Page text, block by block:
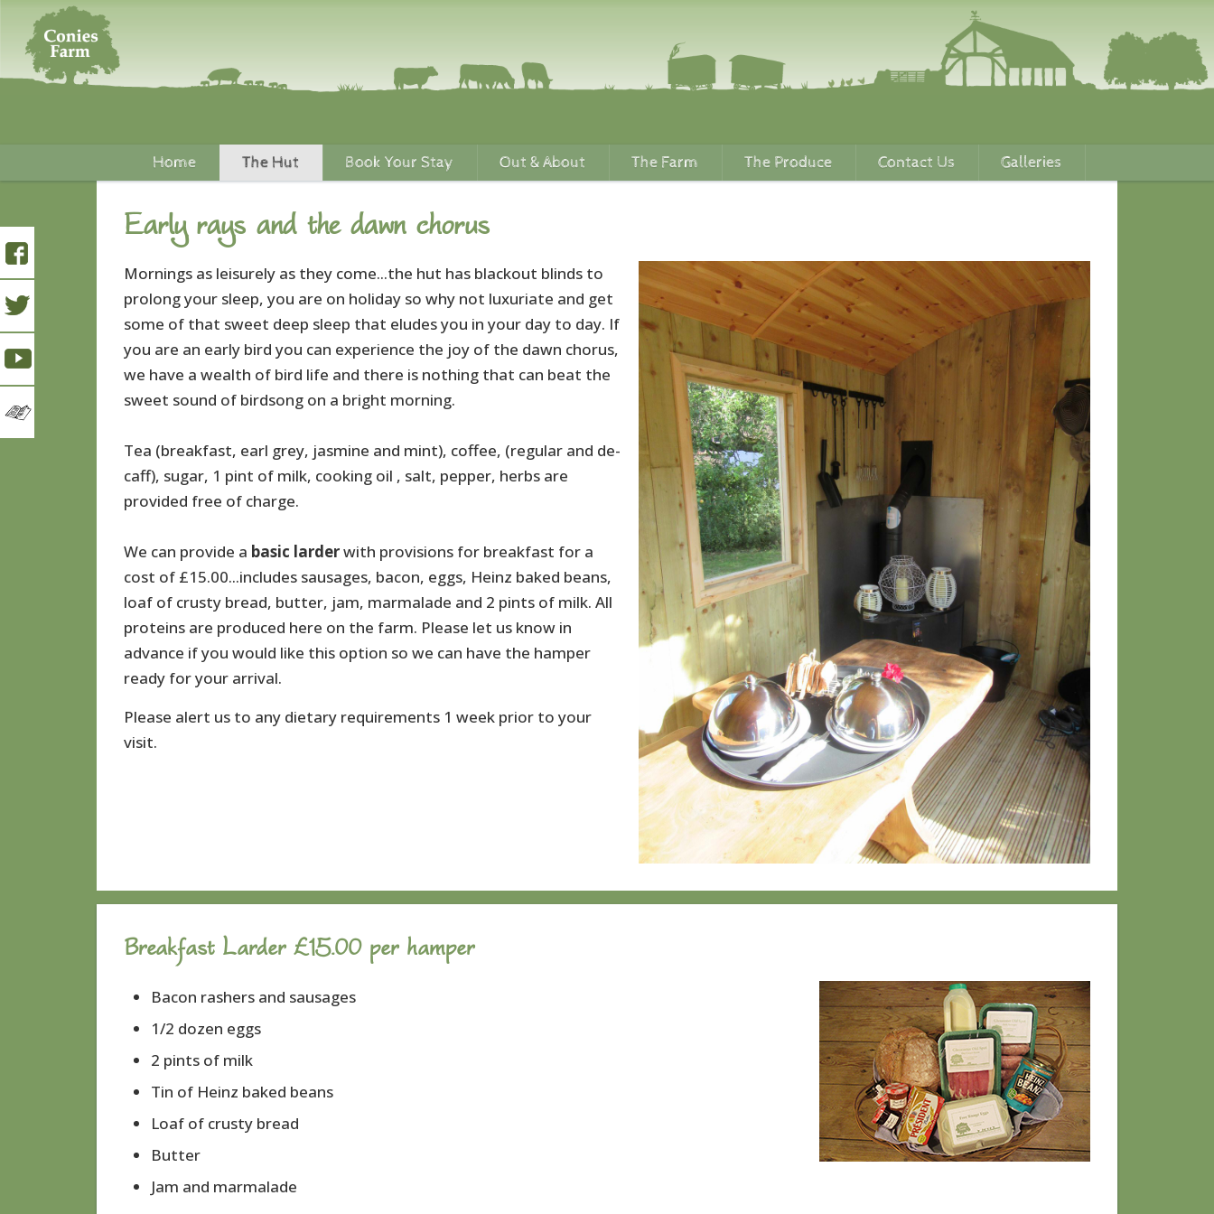
Home The Hut Book Your Stay Out & About The Farm The Produce Contact Us Galleries
Early rays and the dawn chorus
Mornings as leisurely as they come...the hut has blackout blinds to
prolong your sleep, you are on holiday so why not luxuriate and get
some of that sweet deep sleep that eludes you in your day to day. If
you are an early bird you can experience the joy of the dawn chorus,
we have a wealth of bird life and there is nothing that can beat the
sweet sound of birdsong on a bright morning.
Tea (breakfast, earl grey, jasmine and mint), coffee, (regular and de-
caff), sugar, 1 pint of milk, cooking oil , salt, pepper, herbs are
provided free of charge.
We can provide a basic larderwith provisions for breakfast for a
cost of £15.00...includes sausages, bacon, eggs, Heinz baked beans,
loaf of crusty bread, butter, jam, marmalade and 2 pints of milk. All
proteins are produced here on the farm. Please let us know in
advance if you would like this option so we can have the hamper
ready for your arrival.
Please alert us to any dietary requirements 1 week prior to your
visit.
Breakfast Larder £15.00 per hamper
Bacon rashers and sausages
1/2 dozen eggs
2 pints of milk
Tin of Heinz baked beans
Loaf of crusty bread
Butter
Jam and marmalade